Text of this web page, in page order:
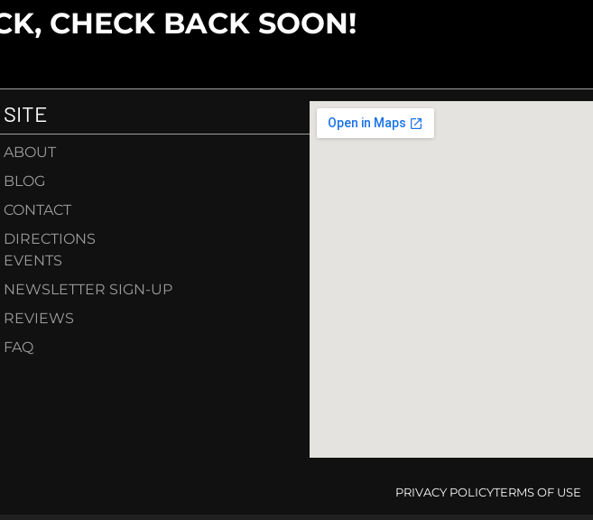
CHECK BACK SOON!
SITE
ABOUT
BLOG
CONTACT
DIRECTIONS
EVENTS
NEWSLETTER SIGN-UP
REVIEWS
FAQ
PRIVACY POLICYTERMS OF USE